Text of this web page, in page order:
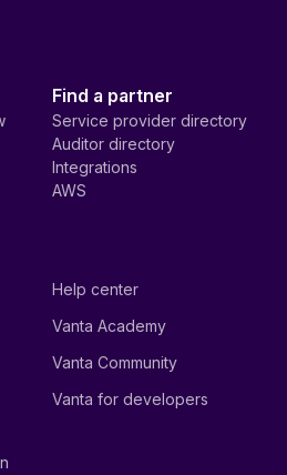
Find a partner
Service provider directory
Auditor directory
Integrations
AWS
Help center
Vanta Academy
Vanta Community
Vanta for developers